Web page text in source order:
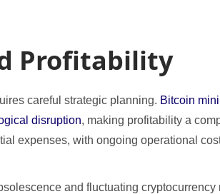
Profitability
careful strategic planning. Bitcoin
disruption, making profitability a
expenses, with ongoing operational
and fluctuating cryptocurrency